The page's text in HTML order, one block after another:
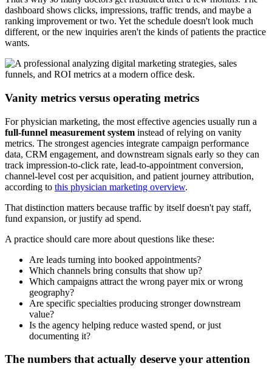
dashboard shows clicks, impressions, traffic trends, and maybe a
ranking improvement or two. Yet the schedule doesn't look much
different, or the new inquiries aren't the kinds of patients the practice
wants.
Vanity metrics versus operating metrics
For physician marketing, the most effective agencies usually run a
full-funnel measurement system instead of relying on vanity
metrics. The strongest agencies integrate campaign performance
data, CRM engagement, and downstream signals early so they can
track impression-to-click rate, lead-to-appointment conversion,
channel-level cost per acquisition, and patient journey attribution,
according to this physician marketing overview.
That distinction matters because traffic by itself doesn't pay staff,
fund expansion, or justify ad spend.
A practice should care more about questions like these:
Are leads turning into booked appointments?
Which channels bring consults that show up?
Which campaigns attract the wrong payer mix or wrong
geography?
Are specific specialties producing stronger downstream
value?
Is the agency helping reduce wasted spend, or just
documenting it?
The numbers that actually deserve your attention